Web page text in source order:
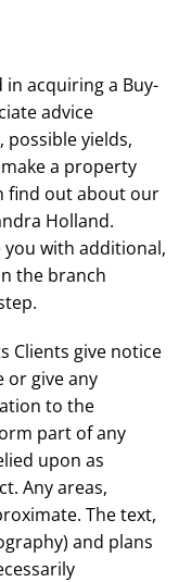
acquiring a Buy-
advice
yields,
a property
find out about our
Holland.
with additional,
the branch
Clients give notice
or give any
to the
part of any
upon as
Any areas,
The text,
and plans